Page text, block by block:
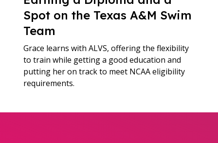
Spot on the Texas A&M Swim
Team
Grace learns with ALVS, offering the flexibility
to train while getting a good education and
putting her on track to meet NCAA eligibility
requirements.